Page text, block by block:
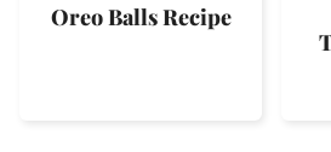
Oreo Balls Recipe